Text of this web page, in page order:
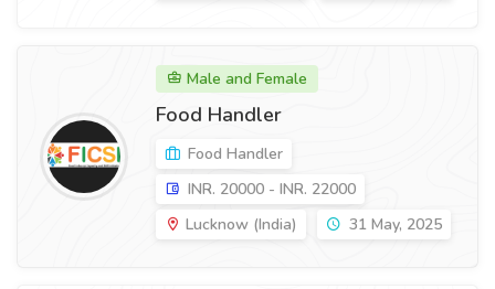
Male and Female
Food Handler
Food Handler
INR. 20000 - INR. 22000
Lucknow (India)
31 May, 2025